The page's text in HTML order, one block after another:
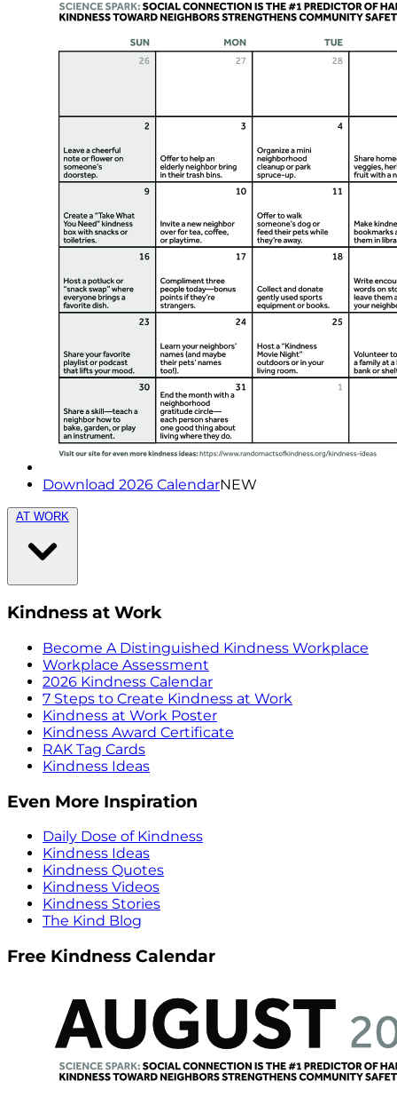
Download 2026 CalendarNEW
AT WORK
Kindness at Work
Become A Distinguished Kindness Workplace
Workplace Assessment
2026 Kindness Calendar
7 Steps to Create Kindness at Work
Kindness at Work Poster
Kindness Award Certificate
RAK Tag Cards
Kindness Ideas
Even More Inspiration
Daily Dose of Kindness
Kindness Ideas
Kindness Quotes
Kindness Videos
Kindness Stories
The Kind Blog
Free Kindness Calendar